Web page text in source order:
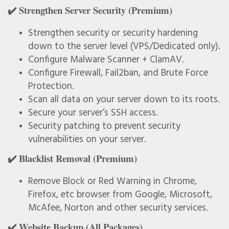
✔️ Strengthen Server Security (Premium)
Strengthen security or security hardening
down to the server level (VPS/Dedicated only).
Configure Malware Scanner + ClamAV.
Configure Firewall, Fail2ban, and Brute Force
Protection.
Scan all data on your server down to its roots.
Secure your server’s SSH access.
Security patching to prevent security
vulnerabilities on your server.
✔️ Blacklist Removal (Premium)
Remove Block or Red Warning in Chrome,
Firefox, etc browser from Google, Microsoft,
McAfee, Norton and other security services.